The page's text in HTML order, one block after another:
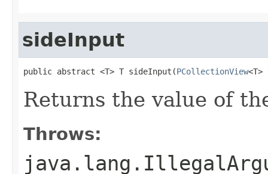
sideInput
public abstract <T> T sideInput(PCollectionView<T>
Returns the value of
Throws: